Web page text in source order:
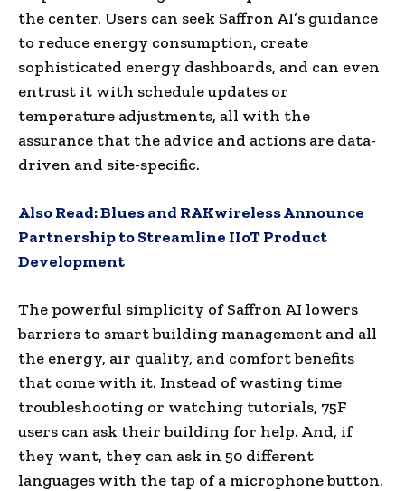
the center. Users can seek Saffron AI’s guidance
to reduce energy consumption, create
sophisticated energy dashboards, and can even
entrust it with schedule updates or
temperature adjustments, all with the
assurance that the advice and actions are data-
driven and site-specific.
Also Read:Blues and RAKwireless Announce
Partnership to Streamline IIoT Product
Development
The powerful simplicity of Saffron AI lowers
barriers to smart building management and all
the energy, air quality, and comfort benefits
that come with it. Instead of wasting time
troubleshooting or watching tutorials, 75F
users can ask their building for help. And, if
they want, they can ask in 50 different
languages with the tap of a microphone button.